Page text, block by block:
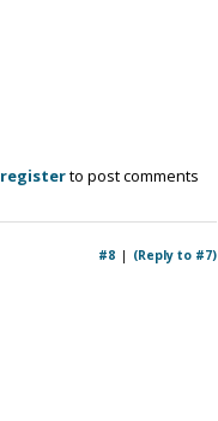
registerto post comments
(Reply to #7)
#8